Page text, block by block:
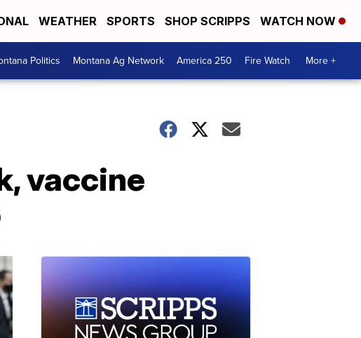
WEATHER SPORTS SHOP SCRIPPS WATCH NOW
Politics Montana Ag Network America 250 Fire Watch More +
vaccine